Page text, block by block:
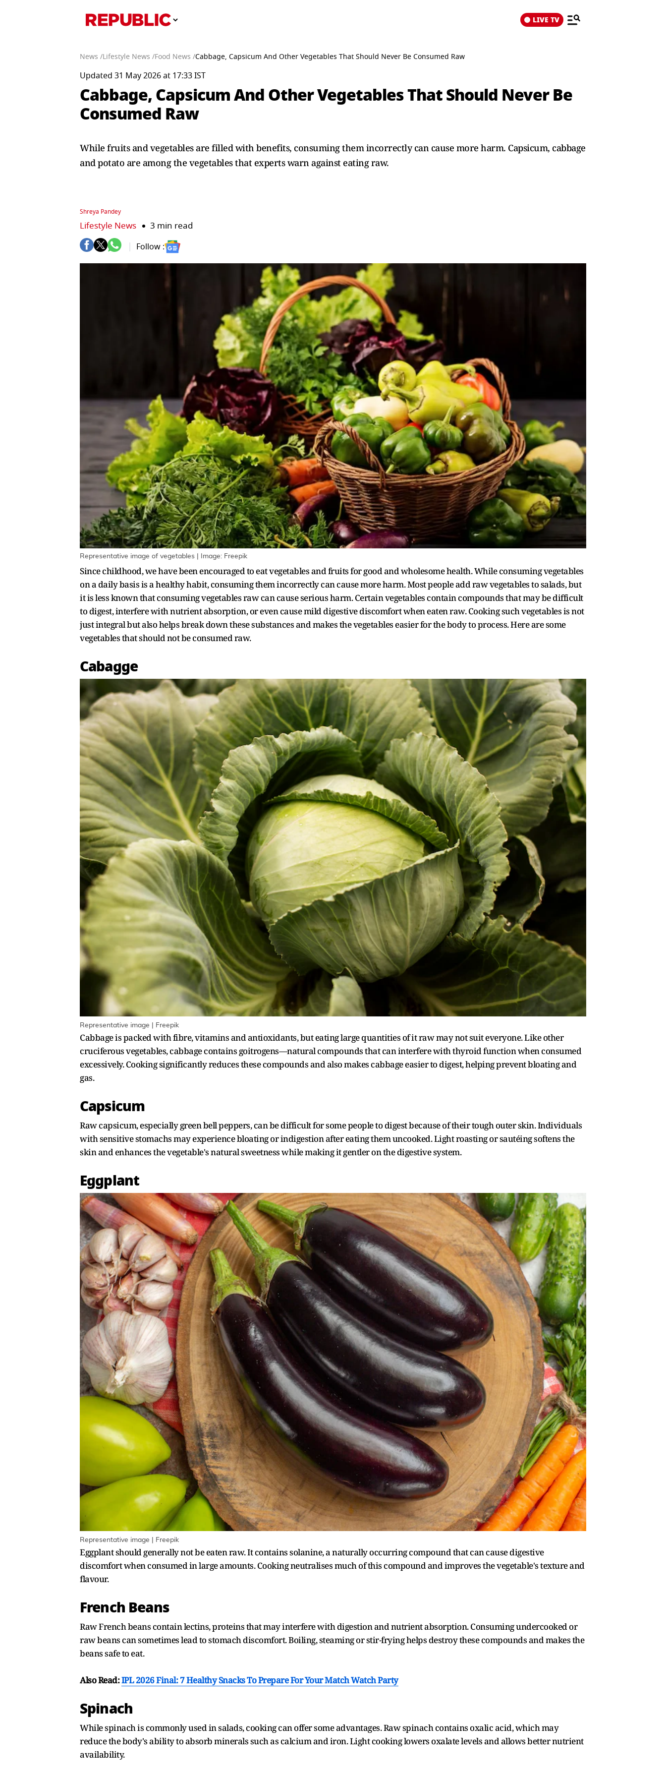
LIVE TV
News /Lifestyle News /Food News /Cabbage, Capsicum And Other Vegetables That Should Never Be Consumed Raw
Updated 31 May 2026 at 17:33 IST
Cabbage, Capsicum And Other Vegetables That Should Never Be
Consumed Raw
While fruits and vegetables are filled with benefits, consuming them incorrectly can cause more harm. Capsicum, cabbage
and potato are among the vegetables that experts warn against eating raw.
Shreya Pandey
Lifestyle News 3 min read
Follow :
Representative image of vegetables | Image: Freepik
Since childhood, we have been encouraged to eat vegetables and fruits for good and wholesome health. While consuming vegetables
on a daily basis is a healthy habit, consuming them incorrectly can cause more harm. Most people add raw vegetables to salads, but
it is less known that consuming vegetables raw can cause serious harm. Certain vegetables contain compounds that may be difficult
to digest, interfere with nutrient absorption, or even cause mild digestive discomfort when eaten raw. Cooking such vegetables is not
just integral but also helps break down these substances and makes the vegetables easier for the body to process. Here are some
vegetables that should not be consumed raw.
Cabagge
Representative image | Freepik
Cabbage is packed with fibre, vitamins and antioxidants, but eating large quantities of it raw may not suit everyone. Like other
cruciferous vegetables, cabbage contains goitrogens—natural compounds that can interfere with thyroid function when consumed
excessively. Cooking significantly reduces these compounds and also makes cabbage easier to digest, helping prevent bloating and
gas.
Capsicum
Raw capsicum, especially green bell peppers, can be difficult for some people to digest because of their tough outer skin. Individuals
with sensitive stomachs may experience bloating or indigestion after eating them uncooked. Light roasting or sautéing softens the
skin and enhances the vegetable's natural sweetness while making it gentler on the digestive system.
Eggplant
Representative image | Freepik
Eggplant should generally not be eaten raw. It contains solanine, a naturally occurring compound that can cause digestive
discomfort when consumed in large amounts. Cooking neutralises much of this compound and improves the vegetable's texture and
flavour.
French Beans
Raw French beans contain lectins, proteins that may interfere with digestion and nutrient absorption. Consuming undercooked or
raw beans can sometimes lead to stomach discomfort. Boiling, steaming or stir-frying helps destroy these compounds and makes the
beans safe to eat.
Also Read:IPL 2026 Final: 7 Healthy Snacks To Prepare For Your Match Watch Party
Spinach
While spinach is commonly used in salads, cooking can offer some advantages. Raw spinach contains oxalic acid, which may
reduce the body's ability to absorb minerals such as calcium and iron. Light cooking lowers oxalate levels and allows better nutrient
availability.